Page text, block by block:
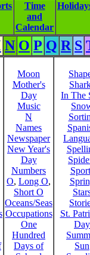
Time
and
Calendar
N O P Q R S
Moon
Mother's
Day
Music
N
Names
Newspaper
New Year's
Day
Numbers
O, Long O,
Short O
Oceans/Seas
Occupations
One
Hundred
Days of
In The
St.
Day
Sun